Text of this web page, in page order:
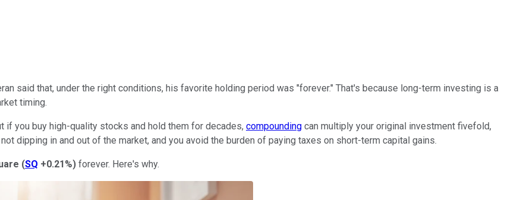
said that, under the right conditions, his favorite holding period was "forever." That's because long-term investing is a
timing.
you buy high-quality stocks and hold them for decades, compounding can multiply your original investment fivefold,
dipping in and out of the market, and you avoid the burden of paying taxes on short-term capital gains.
(SQ +0.21%) forever. Here's why.